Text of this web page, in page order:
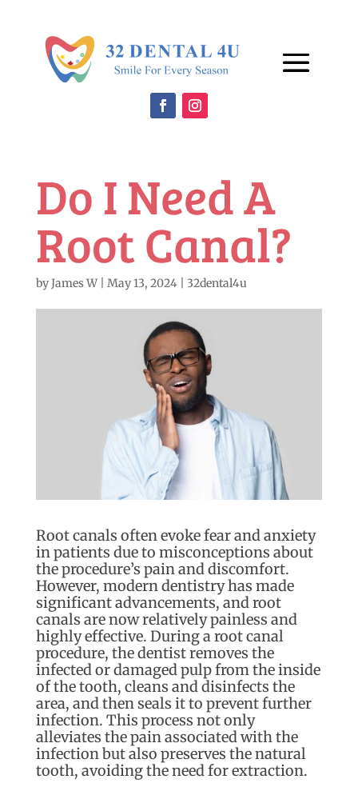
Do I Need A
Root Canal?
byJames W| May 13, 2024| 32dental4u
Root canals often evoke fear and anxiety
in patients due to misconceptions about
the procedure’s pain and discomfort.
However, modern dentistry has made
significant advancements, and root
canals are now relatively painless and
highly effective. During a root canal
procedure, the dentist removes the
infected or damaged pulp from the inside
of the tooth, cleans and disinfects the
area, and then seals it to prevent further
infection. This process not only
alleviates the pain associated with the
infection but also preserves the natural
tooth, avoiding the need for extraction.